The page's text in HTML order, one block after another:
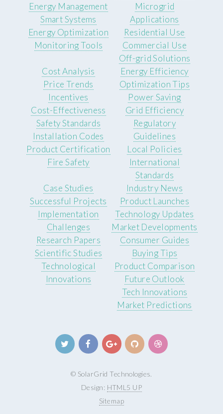
Energy Management
Smart Systems
Energy Optimization
Monitoring Tools
Microgrid
Applications
Residential Use
Commercial Use
Off-grid Solutions
Cost Analysis
Price Trends
Incentives
Cost-Effectiveness
Energy Efficiency
Optimization Tips
Power Saving
Grid Efficiency
Safety Standards
Installation Codes
Product Certification
Fire Safety
Regulatory
Guidelines
Local Policies
International
Standards
Case Studies
Successful Projects
Implementation
Challenges
Industry News
Product Launches
Technology Updates
Market Developments
Research Papers
Scientific Studies
Technological
Innovations
Consumer Guides
Buying Tips
Product Comparison
Future Outlook
Tech Innovations
Market Predictions
© SolarGrid Technologies.
Design: HTML5 UP
Sitemap